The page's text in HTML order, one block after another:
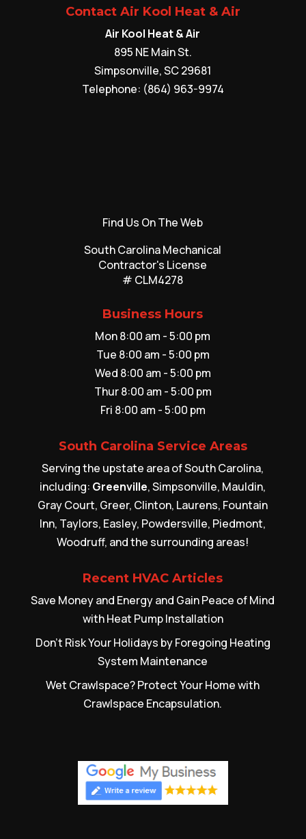
Contact Air Kool Heat & Air
Air Kool Heat & Air
895 NE Main St.
Simpsonville,SC29681
Telephone: (864) 963-9974
Find Us On The Web
South Carolina Mechanical
Contractor's License
# CLM4278
Business Hours
Mon 8:00 am - 5:00 pm
Tue 8:00 am - 5:00 pm
Wed 8:00 am - 5:00 pm
Thur 8:00 am - 5:00 pm
Fri 8:00 am - 5:00 pm
South Carolina Service Areas
Serving the upstate area of South Carolina,
including: Greenville, Simpsonville, Mauldin,
Gray Court, Greer, Clinton, Laurens, Fountain
Inn, Taylors, Easley, Powdersville, Piedmont,
Woodruff, and the surrounding areas!
Recent HVAC Articles
Save Money and Energy and Gain Peace of Mind
with Heat Pump Installation
Don’t Risk Your Holidays by Foregoing Heating
System Maintenance
Wet Crawlspace? Protect Your Home with
Crawlspace Encapsulation.